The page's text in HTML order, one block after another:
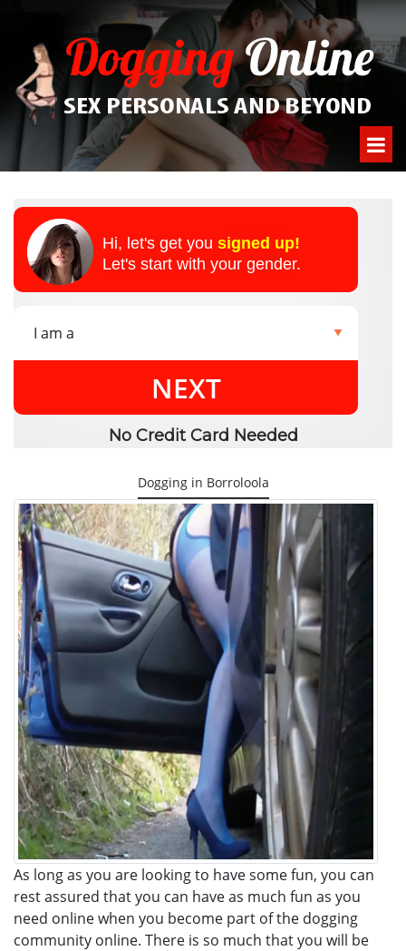
Hi, let's get you signed up!
Let's start with your gender.
NEXT
No Credit Card Needed
Dogging in Borroloola
As long as you are looking to have some fun, you can
rest assured that you can have as much fun as you
need online when you become part of the dogging
community online. There is so much that you will be